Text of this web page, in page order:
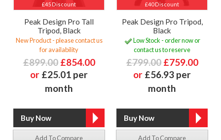
£45 Discount
Peak Design Pro Tall
Tripod, Black
New Product - please contact us
for availability
£899.00 £854.00
or £25.01 per
month
Add To Compare
£40 Discount
Peak Design Pro Tripod,
Black
Low Stock - order now or
contact us to reserve
£799.00 £759.00
or £56.93 per
month
Add To Compare